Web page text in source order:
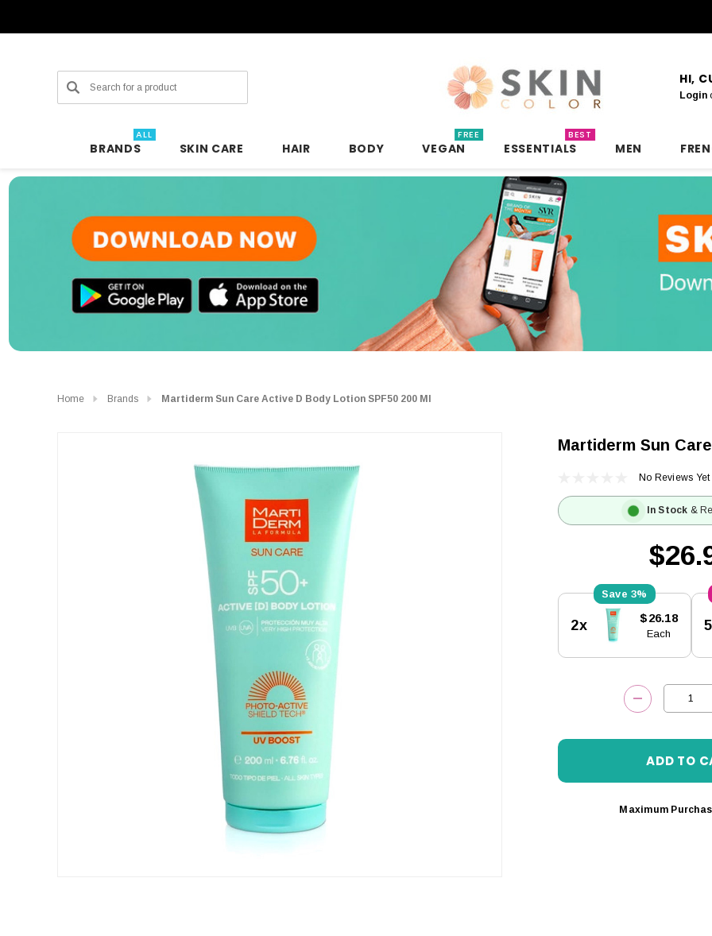
Search HI,
Login
BRANDS
ALL
SKIN CARE HAIR BODY VEGAN
FREE
ESSENTIALS
BEST
MEN
Home Brands Martiderm Sun Care Active D Body Lotion SPF50 200 Ml
Martiderm Sun
No Reviews Yet
In Stock &
Stock:
3%
2x $26.18
Each
DECREASE
Maximum